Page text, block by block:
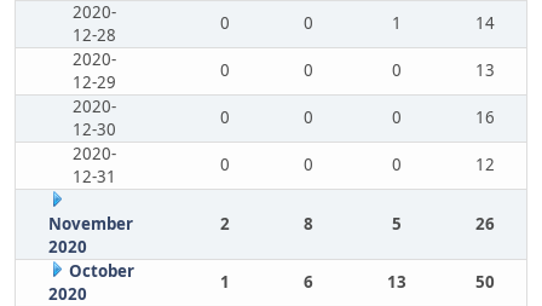
2020-
12-28
0 0 1
14
2020-
12-29
0 0 0
13
2020-
12-30
0 0 0
16
2020-
12-31
0 0 0 12
November
2020
2 8 5 26
October
2020
1 6 13 50